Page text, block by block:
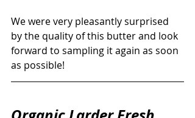
We were very pleasantly surprised
by the quality of this butter and look
forward to sampling it again as soon
as possible!